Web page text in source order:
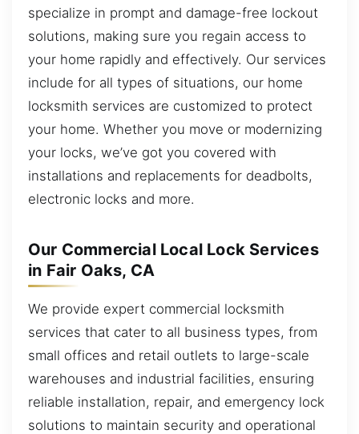
specialize in prompt and damage-free lockout
solutions, making sure you regain access to
your home rapidly and effectively. Our services
include for all types of situations, our home
locksmith services are customized to protect
your home. Whether you move or modernizing
your locks, we’ve got you covered with
installations and replacements for deadbolts,
electronic locks and more.
Our Commercial Local Lock Services
in Fair Oaks, CA
We provide expert commercial locksmith
services that cater to all business types, from
small offices and retail outlets to large-scale
warehouses and industrial facilities, ensuring
reliable installation, repair, and emergency lock
solutions to maintain security and operational